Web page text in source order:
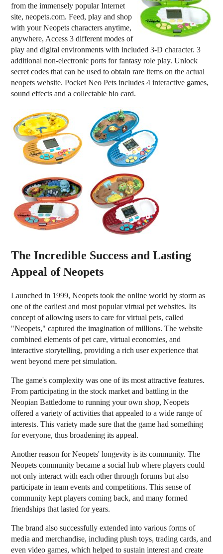
from the immensely popular Internet
site, neopets.com. Feed, play and shop
with your Neopets characters anytime,
anywhere, Access 3 different modes of
play and digital environments with included 3-D character. 3
additional non-electronic ports for fantasy role play. Unlock
secret codes that can be used to obtain rare items on the actual
neopets website. Pocket Neo Pets includes 4 interactive games,
sound effects and a collectable bio card.
The Incredible Success and Lasting
Appeal of Neopets
Launched in 1999, Neopets took the online world by storm as
one of the earliest and most popular virtual pet websites. Its
concept of allowing users to care for virtual pets, called
"Neopets," captured the imagination of millions. The website
combined elements of pet care, virtual economies, and
interactive storytelling, providing a rich user experience that
went beyond mere pet simulation.
The game's complexity was one of its most attractive features.
From participating in the stock market and battling in the
Neopian Battledome to running your own shop, Neopets
offered a variety of activities that appealed to a wide range of
interests. This variety made sure that the game had something
for everyone, thus broadening its appeal.
Another reason for Neopets' longevity is its community. The
Neopets community became a social hub where players could
not only interact with each other through forums but also
participate in team events and competitions. This sense of
community kept players coming back, and many formed
friendships that lasted for years.
The brand also successfully extended into various forms of
media and merchandise, including plush toys, trading cards, and
even video games, which helped to sustain interest and create